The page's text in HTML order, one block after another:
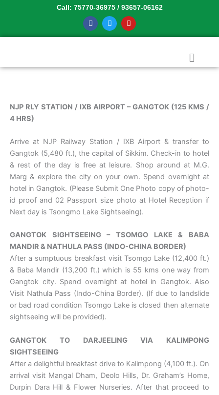
Call: 75770-36975 / 93657-06162
F
a
c
k
T
w
i
Y
o
u
Menu
NJP RLY STATION / IXB AIRPORT – GANGTOK (125 KMS /
4 HRS)
Arrive at NJP Railway Station / IXB Airport & transfer to
Gangtok (5,480 ft.), the capital of Sikkim. Check-in to hotel
& rest of the day is free at leisure. Shop around at M.G.
Marg & explore the city on your own. Spend overnight at
hotel in Gangtok. (Please Submit One Photo copy of photo-
id proof and 02 Passport size photo at Hotel Reception if
Next day is Tsongmo Lake Sightseeing).
GANGTOK SIGHTSEEING – TSOMGO LAKE & BABA
MANDIR & NATHULA PASS (INDO-CHINA BORDER)
After a sumptuous breakfast visit Tsomgo Lake (12,400 ft.)
& Baba Mandir (13,200 ft.) which is 55 kms one way from
Gangtok city. Spend overnight at hotel in Gangtok. Also
Visit Nathula Pass (Indo-China Border). (If due to landslide
or bad road condition Tsomgo Lake is closed then alternate
sightseeing will be provided).
GANGTOK TO DARJEELING VIA KALIMPONG
SIGHTSEEING
After a delightful breakfast drive to Kalimpong (4,100 ft.). On
arrival visit Mangal Dham, Deolo Hills, Dr. Graham’s Home,
Durpin Dara Hill & Flower Nurseries. After that proceed to